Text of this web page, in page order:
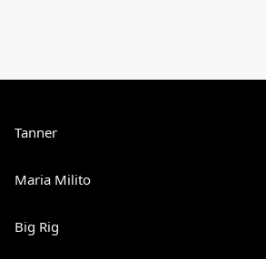
Tanner
Maria Milito
Big Rig